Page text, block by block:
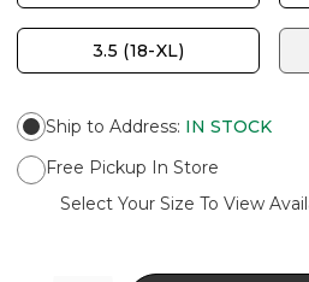
3.5 (18-XL)
Ship to Address: IN STOCK
Free Pickup In Store
Select Your Size To View